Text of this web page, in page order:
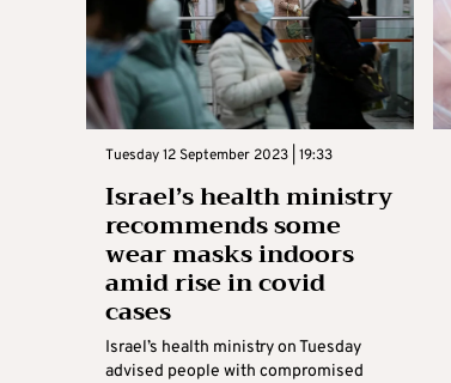
Tuesday 12 September 2023 | 19:33
Israel’s health ministry
recommends some
wear masks indoors
amid rise in covid
cases
Israel’s health ministry on Tuesday
advised people with compromised